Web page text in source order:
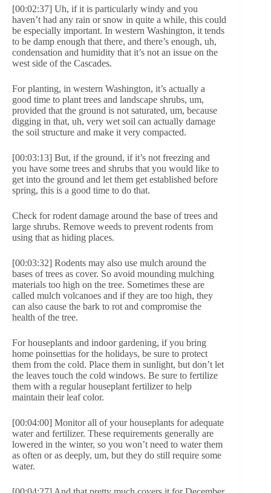
[00:02:37] Uh, if it is particularly windy and you
haven’t had any rain or snow in quite a while, this could
be especially important. In western Washington, it tends
to be damp enough that there, and there’s enough, uh,
condensation and humidity that it’s not an issue on the
west side of the Cascades.
For planting, in western Washington, it’s actually a
good time to plant trees and landscape shrubs, um,
provided that the ground is not saturated, um, because
digging in that, uh, very wet soil can actually damage
the soil structure and make it very compacted.
[00:03:13] But, if the ground, if it’s not freezing and
you have some trees and shrubs that you would like to
get into the ground and let them get established before
spring, this is a good time to do that.
Check for rodent damage around the base of trees and
large shrubs. Remove weeds to prevent rodents from
using that as hiding places.
[00:03:32] Rodents may also use mulch around the
bases of trees as cover. So avoid mounding mulching
materials too high on the tree. Sometimes these are
called mulch volcanoes and if they are too high, they
can also cause the bark to rot and compromise the
health of the tree.
For houseplants and indoor gardening, if you bring
home poinsettias for the holidays, be sure to protect
them from the cold. Place them in sunlight, but don’t let
the leaves touch the cold windows. Be sure to fertilize
them with a regular houseplant fertilizer to help
maintain their leaf color.
[00:04:00] Monitor all of your houseplants for adequate
water and fertilizer. These requirements generally are
lowered in the winter, so you won’t need to water them
as often or as deeply, um, but they do still require some
water.